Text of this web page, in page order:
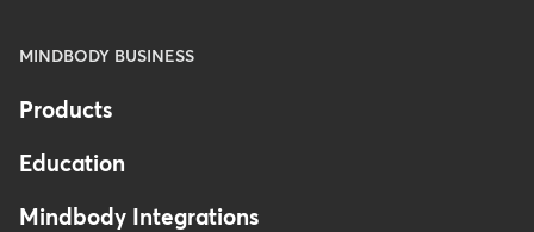
MINDBODY BUSINESS
Products
Education
Mindbody Integrations